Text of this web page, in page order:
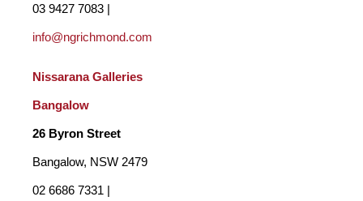
info@ngrichmond.com
Nissarana Galleries
Bangalow
26 Byron Street
Bangalow, NSW 2479